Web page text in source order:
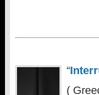
“
(